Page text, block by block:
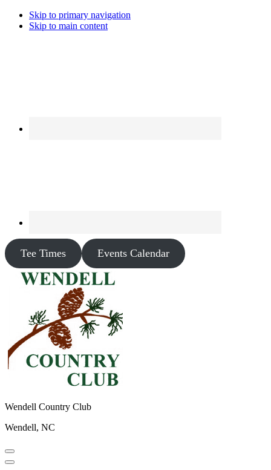
Skip to primary navigation
Skip to main content
Tee Times Events Calendar
Wendell Country Club
Wendell, NC